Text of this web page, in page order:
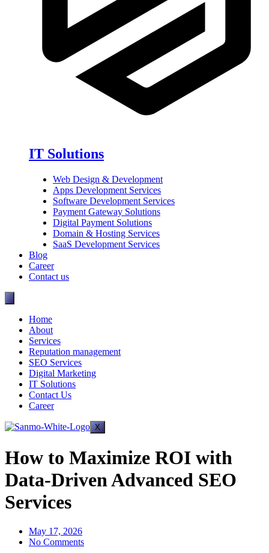
IT Solutions
Web Design & Development
Apps Development Services
Software Development Services
Payment Gateway Solutions
Digital Payment Solutions
Domain & Hosting Services
SaaS Development Services
Blog
Career
Contact us
Home
About
Services
Reputation management
SEO Services
Digital Marketing
IT Solutions
Contact Us
Career
X
How to Maximize ROI with
Data-Driven Advanced SEO
Services
May 17, 2026
No Comments